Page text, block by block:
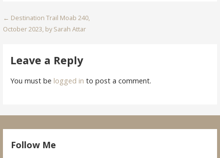
Post
navigation
← Destination Trail Moab 240,
October 2023, by Sarah Attar
Leave a Reply
You must be logged in to post a comment.
Follow Me